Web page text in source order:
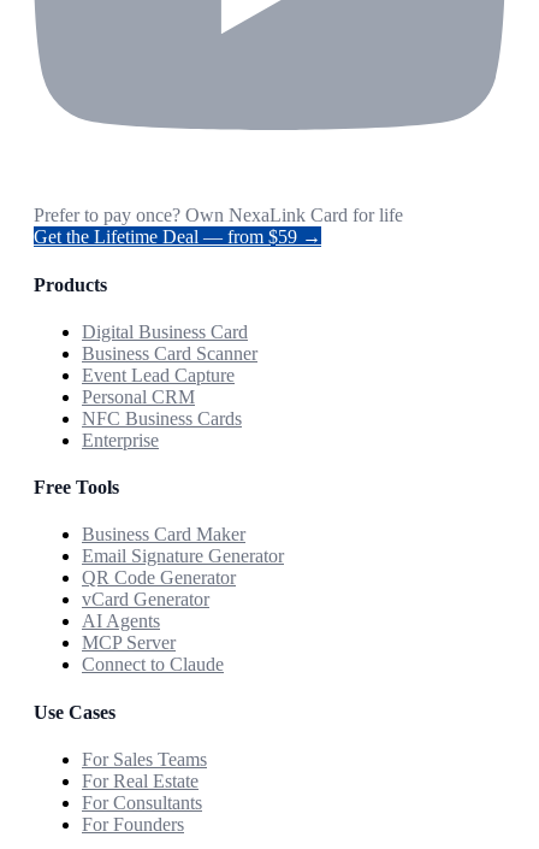
Prefer to pay once? Own NexaLink Card for life
Get the Lifetime Deal — from $59 →
Products
Digital Business Card
Business Card Scanner
Event Lead Capture
Personal CRM
NFC Business Cards
Enterprise
Free Tools
Business Card Maker
Email Signature Generator
QR Code Generator
vCard Generator
AI Agents
MCP Server
Connect to Claude
Use Cases
For Sales Teams
For Real Estate
For Consultants
For Founders